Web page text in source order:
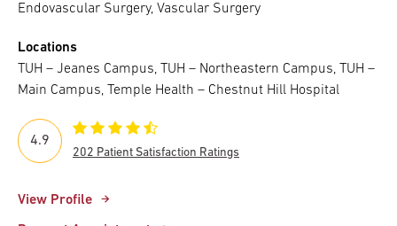
Endovascular Surgery, Vascular Surgery
Locations
TUH – Jeanes Campus, TUH – Northeastern Campus, TUH –
Main Campus, Temple Health – Chestnut Hill Hospital
View Profile
4.9
202 Patient Satisfaction Ratings